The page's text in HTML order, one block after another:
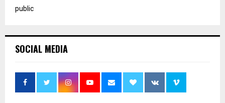
public
SOCIAL MEDIA